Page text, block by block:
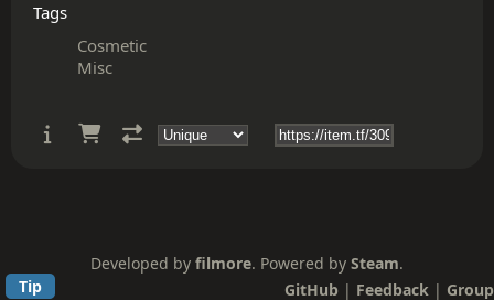
Tags
Cosmetic
Misc
Developed by filmore. Powered by Steam.
Tip
GitHub | Feedback | Group